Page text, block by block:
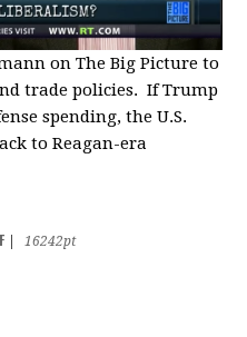
on The Big Picture to
trade policies. If Trump
spending, the U.S.
to Reagan-era
16242pt